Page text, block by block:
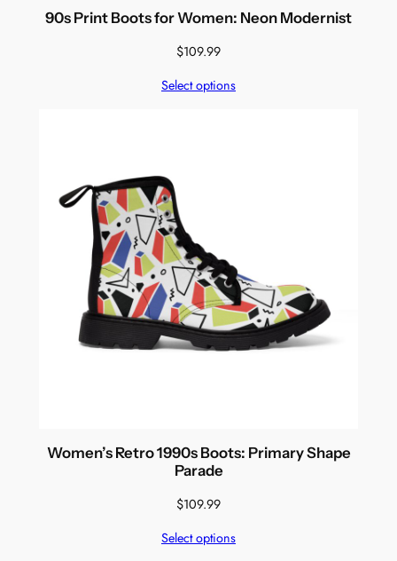
90s Print Boots for Women: Neon Modernist
$109.99
Select options
Women’s Retro 1990s Boots: Primary Shape
Parade
$109.99
Select options